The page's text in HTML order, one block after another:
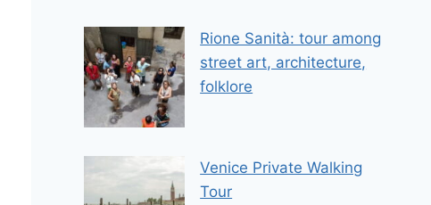
Rione Sanità: tour among
street art, architecture,
folklore
Venice Private Walking
Tour